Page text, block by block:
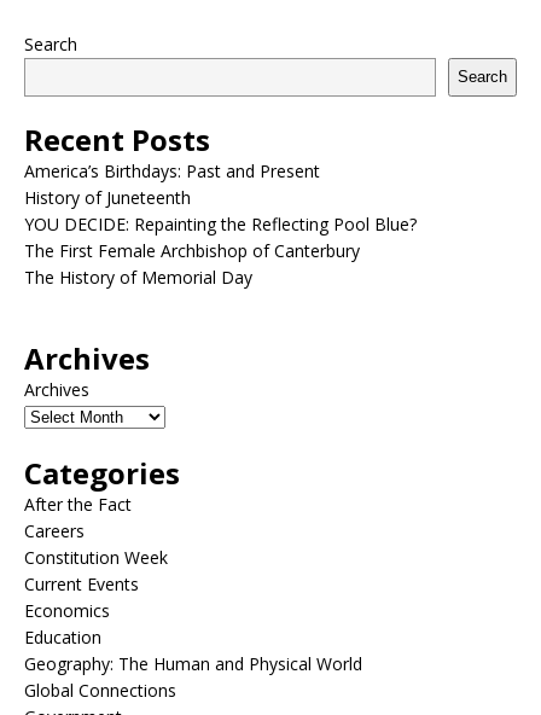
Search
Search
Recent Posts
America’s Birthdays: Past and Present
History of Juneteenth
YOU DECIDE: Repainting the Reflecting Pool Blue?
The First Female Archbishop of Canterbury
The History of Memorial Day
Archives
Archives
Categories
After the Fact
Careers
Constitution Week
Current Events
Economics
Education
Geography: The Human and Physical World
Global Connections